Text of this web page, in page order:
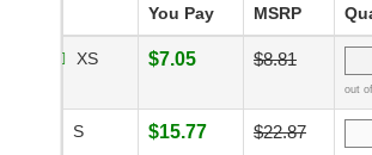
You Pay MSRP
XS $7.05 $8.81
out
S $15.77 $22.87